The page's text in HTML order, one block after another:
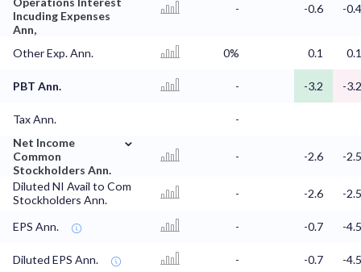
Incuding Expenses
Ann,
- -0.6 -0.4
Other Exp. Ann. 0% 0.1 0.1
PBT Ann. - -3.2 -3.2
Tax Ann.
-
Net Income
Common
Stockholders Ann.
⌄
- -2.6 -2.5
Diluted NI Avail to Com
Stockholders Ann.
- -2.6 -2.5
EPS Ann. - -0.7 -4.5
Diluted EPS Ann. - -0.7
-4.5